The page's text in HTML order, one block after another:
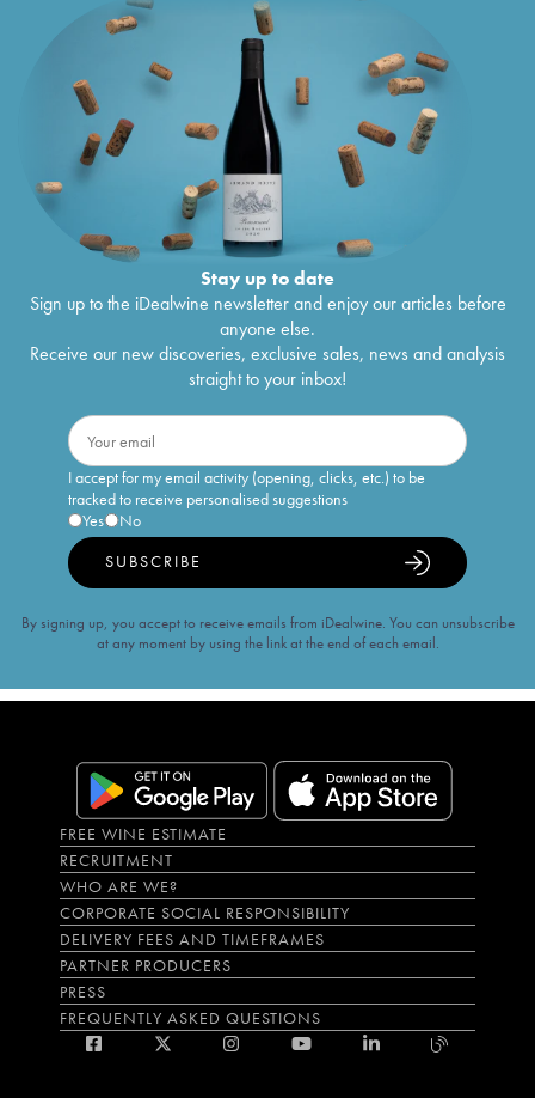
Stay up to date
Sign up to the iDealwine newsletter and enjoy our articles before
anyone else.
Receive our new discoveries, exclusive sales, news and analysis
straight to your inbox!
I accept for my email activity (opening, clicks, etc.) to be
tracked to receive personalised suggestions
Yes
No
SUBSCRIBE
By signing up, you accept to receive emails from iDealwine. You can unsubscribe
at any moment by using the link at the end of each email.
FREE WINE ESTIMATE
RECRUITMENT
WHO ARE WE?
CORPORATE SOCIAL RESPONSIBILITY
DELIVERY FEES AND TIMEFRAMES
PARTNER PRODUCERS
PRESS
FREQUENTLY ASKED QUESTIONS